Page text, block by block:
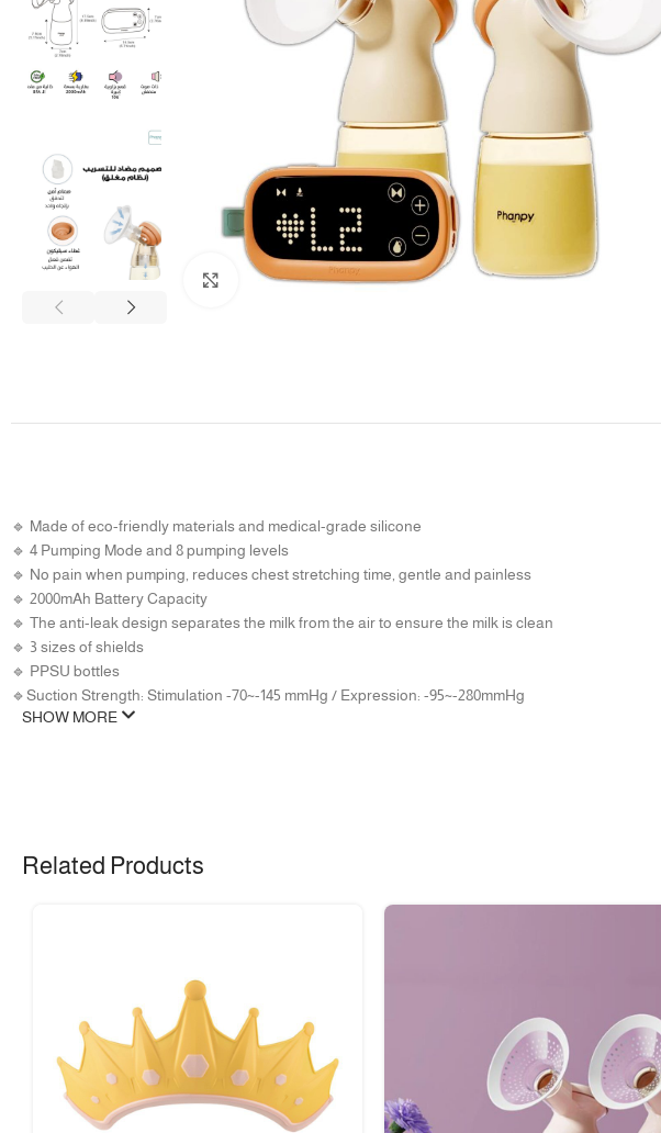
Click to enlarge
🔹 Made of eco-friendly materials and medical-grade silicone
🔹 4 Pumping Mode and 8 pumping levels
🔹 No pain when pumping, reduces chest stretching time, gentle and painless
🔹 2000mAh Battery Capacity
🔹 The anti-leak design separates the milk from the air to ensure the milk is clean
🔹 3 sizes of shields
🔹 PPSU bottles
🔹Suction Strength: Stimulation -70~-145 mmHg / Expression: -95~-280mmHg
SHOW MORE
Related Products